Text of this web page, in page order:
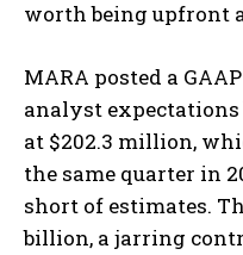
worth being upfront
MARA posted a
analyst expectations
at $202.3 million,
the same quarter in
short of estimates.
billion, a jarring